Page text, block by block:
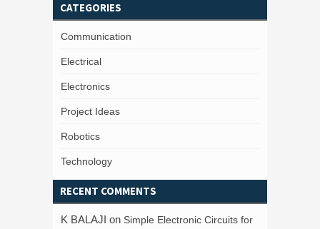
CATEGORIES
Communication
Electrical
Electronics
Project Ideas
Robotics
Technology
RECENT COMMENTS
K BALAJI on Simple Electronic Circuits for